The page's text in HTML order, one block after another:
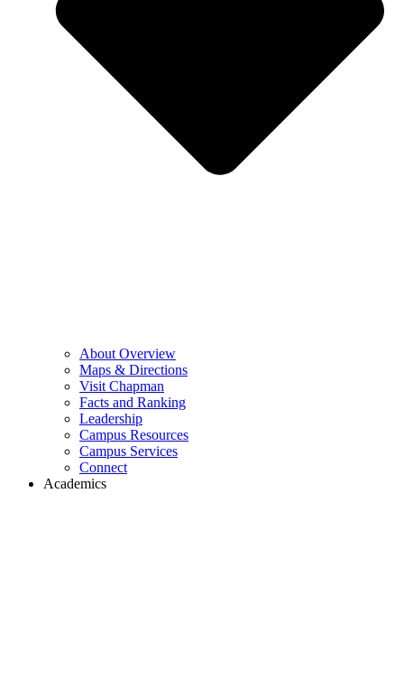
About Overview
Maps & Directions
Visit Chapman
Facts and Ranking
Leadership
Campus Resources
Campus Services
Connect
Academics